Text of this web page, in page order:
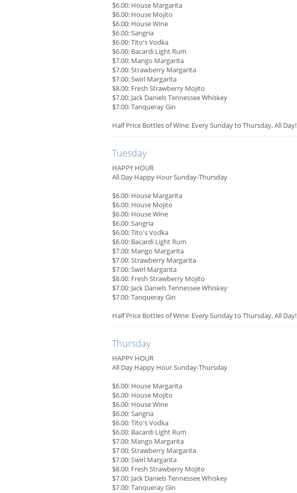
$6.00: House Margarita
$6.00: House Mojito
$6.00: House Wine
$6.00: Sangria
$6.00: Tito's Vodka
$6.00: Bacardi Light Rum
$7.00: Mango Margarita
$7.00: Strawberry Margarita
$7.00: Swirl Margarita
$8.00: Fresh Strawberry Mojito
$7.00: Jack Daniels Tennessee Whiskey
$7.00: Tanqueray Gin
Half Price Bottles of Wine: Every Sunday to Thursday, All Day!
Tuesday
HAPPY HOUR
All Day Happy Hour Sunday-Thursday
$6.00: House Margarita
$6.00: House Mojito
$6.00: House Wine
$6.00: Sangria
$6.00: Tito's Vodka
$6.00: Bacardi Light Rum
$7.00: Mango Margarita
$7.00: Strawberry Margarita
$7.00: Swirl Margarita
$8.00: Fresh Strawberry Mojito
$7.00: Jack Daniels Tennessee Whiskey
$7.00: Tanqueray Gin
Half Price Bottles of Wine: Every Sunday to Thursday, All Day!
Thursday
HAPPY HOUR
All Day Happy Hour Sunday-Thursday
$6.00: House Margarita
$6.00: House Mojito
$6.00: House Wine
$6.00: Sangria
$6.00: Tito's Vodka
$6.00: Bacardi Light Rum
$7.00: Mango Margarita
$7.00: Strawberry Margarita
$7.00: Swirl Margarita
$8.00: Fresh Strawberry Mojito
$7.00: Jack Daniels Tennessee Whiskey
$7.00: Tanqueray Gin